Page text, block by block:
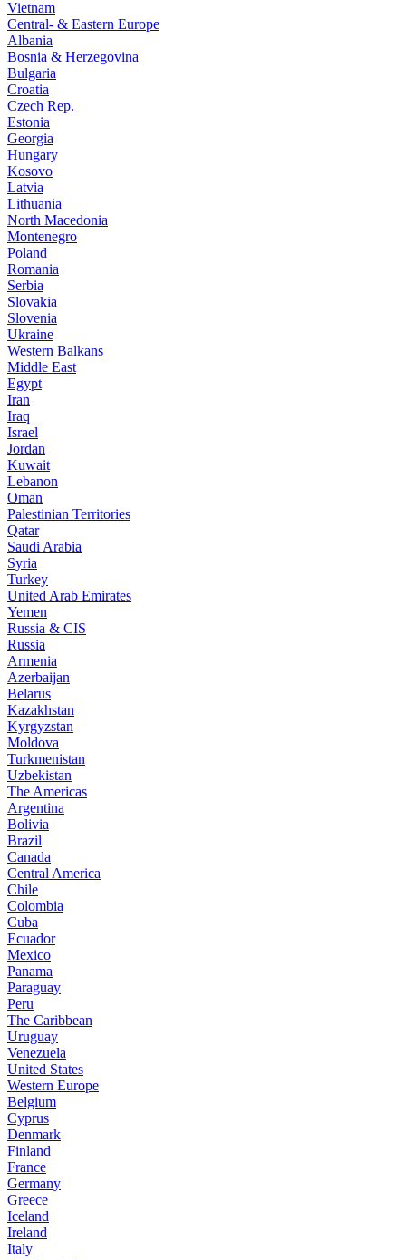
Vietnam
Central- & Eastern Europe
Albania
Bosnia & Herzegovina
Bulgaria
Croatia
Czech Rep.
Estonia
Georgia
Hungary
Kosovo
Latvia
Lithuania
North Macedonia
Montenegro
Poland
Romania
Serbia
Slovakia
Slovenia
Ukraine
Western Balkans
Middle East
Egypt
Iran
Iraq
Israel
Jordan
Kuwait
Lebanon
Oman
Palestinian Territories
Qatar
Saudi Arabia
Syria
Turkey
United Arab Emirates
Yemen
Russia & CIS
Russia
Armenia
Azerbaijan
Belarus
Kazakhstan
Kyrgyzstan
Moldova
Turkmenistan
Uzbekistan
The Americas
Argentina
Bolivia
Brazil
Canada
Central America
Chile
Colombia
Cuba
Ecuador
Mexico
Panama
Paraguay
Peru
The Caribbean
Uruguay
Venezuela
United States
Western Europe
Belgium
Cyprus
Denmark
Finland
France
Germany
Greece
Iceland
Ireland
Italy